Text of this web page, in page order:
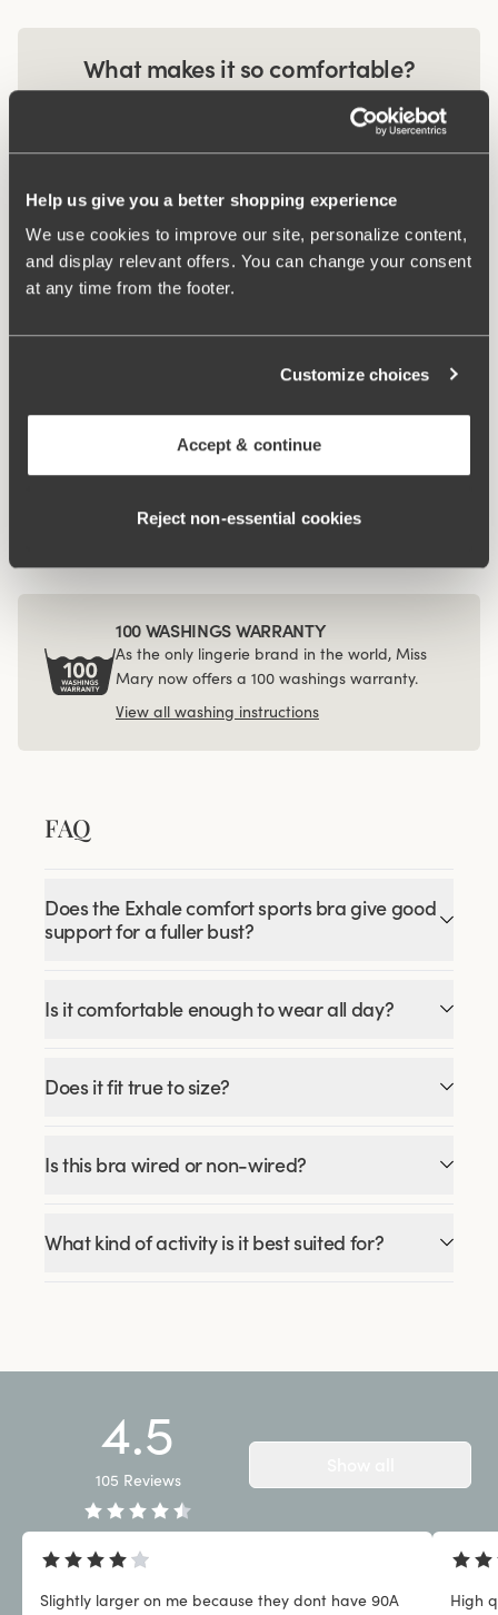
Help us give you a better shopping experience
We use cookies to improve our site, personalize content,
and display relevant offers. You can change your consent
at any time from the footer.
Customize choices
Accept & continue
Reject non‑essential cookies
What makes it so comfortable?
Comfort Straps
Related Products
panty
Viewing image 1 of 3
4 for 3
Recycled Comfort
brazilian panty
€12.99
Viewing image 1 of 3
100 WASHINGS WARRANTY
As the only lingerie brand in the world, Miss
Mary now offers a 100 washings warranty.
View all washing instructions
FAQ
Does the Exhale comfort sports bra give good
support for a fuller bust?
Is it comfortable enough to wear all day?
Does it fit true to size?
Is this bra wired or non-wired?
What kind of activity is it best suited for?
4.5
105 Reviews
Slightly larger on me because they dont have 90A
High